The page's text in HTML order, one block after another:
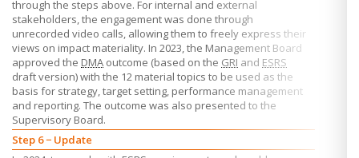
through the steps above. For internal and external
stakeholders, the engagement was done through
unrecorded video calls, allowing them to freely express their
views on impact materiality. In 2023, the Management Board
approved the DMA outcome (based on the GRI and ESRS
draft version) with the 12 material topics to be used as the
basis for strategy, target setting, performance management
and reporting. The outcome was also presented to the
Supervisory Board.
Step 6 − Update